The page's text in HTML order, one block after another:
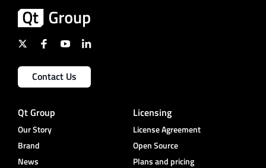
Contact Us
Qt Group
Our Story
Brand
News
Licensing
License Agreement
Open Source
Plans and pricing